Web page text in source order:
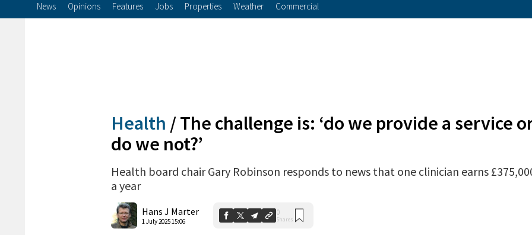
News Opinions Features Jobs Properties Weather Commercial
Health /The challenge is: ‘do we provide a service
do we not?’
Health board chair Gary Robinson responds to news that one clinician earns
a year
Hans J Marter
1 July 2025 15:06
0
Shares